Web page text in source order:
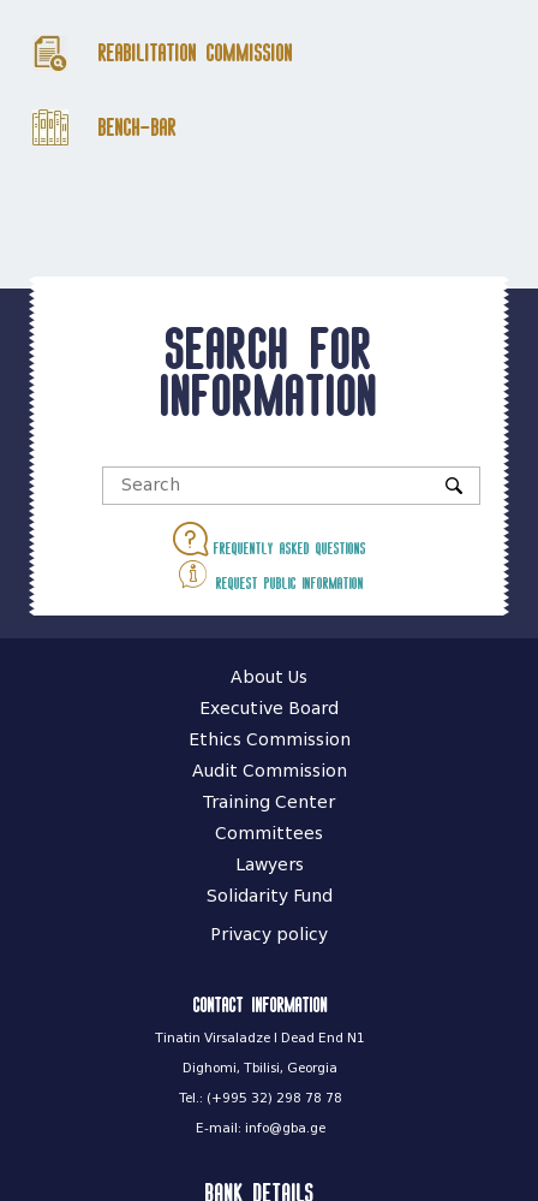
Reabilitation Commission
Bench-Bar
Search for
information
Frequently asked questions
Request public information
About Us
Executive Board
Ethics Commission
Audit Commission
Training Center
Committees
Lawyers
Solidarity Fund
Privacy policy
Contact information
Tinatin Virsaladze I Dead End N1
Dighomi, Tbilisi, Georgia
Tel.: (+995 32) 298 78 78
E-mail: info@gba.ge
Bank Details